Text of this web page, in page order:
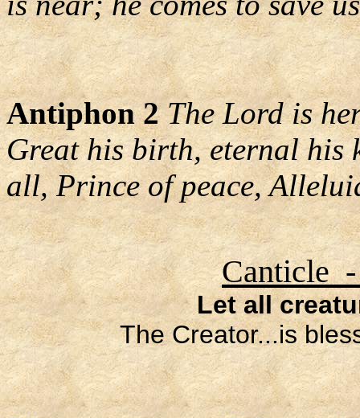
Antiphon 2The Lord is
Great his birth, eternal his
all, Prince of peace,
Canticle
Let all
The Creator...is